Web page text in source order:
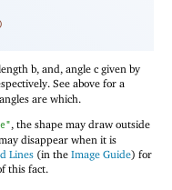
)
b, and, angle c given by
See above for a
are which.
, the shape may draw outside
disappear when it is
Lines (in the Image Guide) for
this fact.